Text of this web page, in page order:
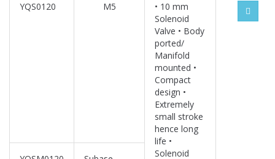
YQS0120 M5
• 10 mm
Solenoid
Valve • Body
ported/
Manifold
mounted •
Compact
design •
Extremely
small stroke
hence long
life •
Solenoid